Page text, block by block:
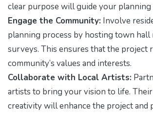
clear purpose will guide your planning
Engage the Community: Involve
planning process by hosting town hall
surveys. This ensures that the project
community’s values and interests.
Collaborate with Local Artists:
artists to bring your vision to life.
creativity will enhance the project and